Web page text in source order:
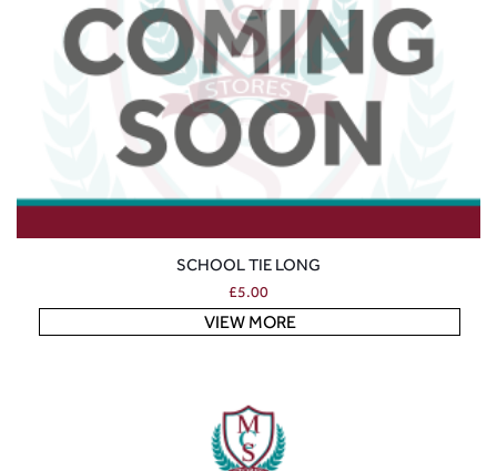
SCHOOL TIE LONG
£5.00
VIEW MORE